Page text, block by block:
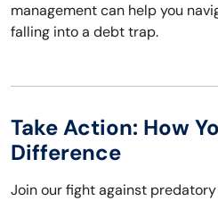
management can help you
falling into a debt trap.
Take Action: How
Difference
Join our fight against